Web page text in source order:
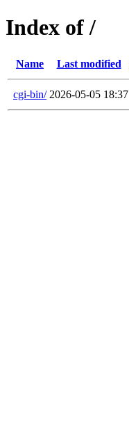
Index of /
Name Last modified
cgi-bin/ 2026-05-05 18:37